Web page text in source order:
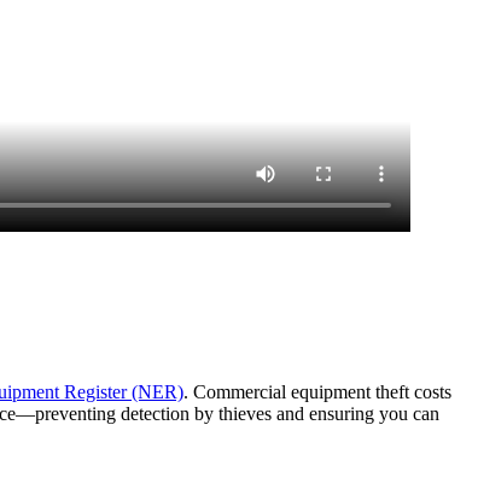
Register (NER). Commercial equipment theft costs
detection by thieves and ensuring you can